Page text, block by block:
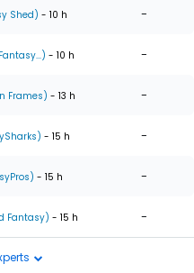
Shed) - 10 h -
- 10 h -
Frames) - 13 h -
- 15 h -
- 15 h -
Fantasy) - 15 h -